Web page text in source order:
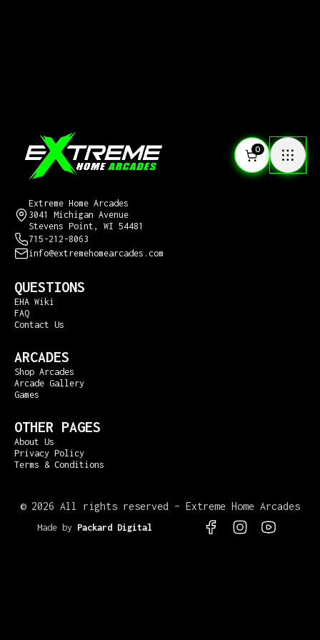
0
Extreme Home Arcades
3041 Michigan Avenue
Stevens Point, WI 54481
715-212-8063
info@extremehomearcades.com
QUESTIONS
EHA Wiki
FAQ
Contact Us
ARCADES
Shop Arcades
Arcade Gallery
Games
OTHER PAGES
About Us
Privacy Policy
Terms & Conditions
© 2026 All rights reserved – Extreme Home Arcades
Made by Packard Digital